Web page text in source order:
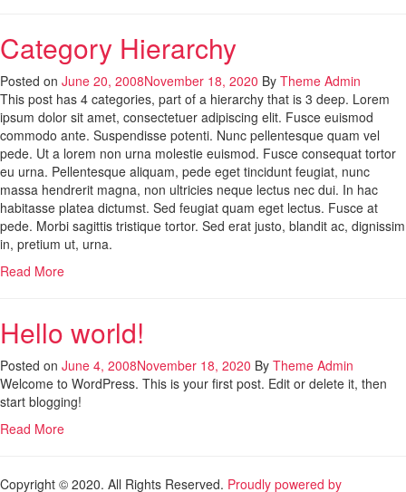
Category Hierarchy
Posted on June 20, 2008November 18, 2020 By Theme Admin
This post has 4 categories, part of a hierarchy that is 3 deep. Lorem
ipsum dolor sit amet, consectetuer adipiscing elit. Fusce euismod
commodo ante. Suspendisse potenti. Nunc pellentesque quam vel
pede. Ut a lorem non urna molestie euismod. Fusce consequat tortor
eu urna. Pellentesque aliquam, pede eget tincidunt feugiat, nunc
massa hendrerit magna, non ultricies neque lectus nec dui. In hac
habitasse platea dictumst. Sed feugiat quam eget lectus. Fusce at
pede. Morbi sagittis tristique tortor. Sed erat justo, blandit ac, dignissim
in, pretium ut, urna.
Read More
Hello world!
Posted on June 4, 2008November 18, 2020 By Theme Admin
Welcome to WordPress. This is your first post. Edit or delete it, then
start blogging!
Read More
Copyright © 2020. All Rights Reserved. Proudly powered by